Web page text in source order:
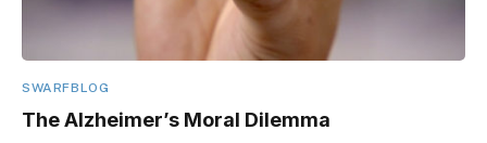
SWARFBLOG
The Alzheimer’s Moral Dilemma